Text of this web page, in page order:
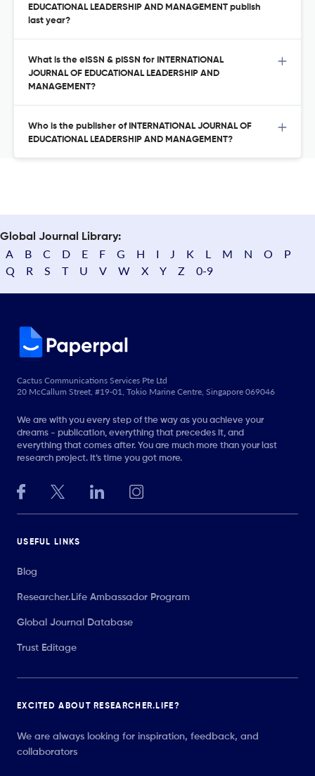
EDUCATIONAL LEADERSHIP AND MANAGEMENT publish
last year?
What is the eISSN & pISSN for INTERNATIONAL
JOURNAL OF EDUCATIONAL LEADERSHIP AND
MANAGEMENT?
Who is the publisher of INTERNATIONAL JOURNAL OF
EDUCATIONAL LEADERSHIP AND MANAGEMENT?
Global Journal Library:
A B C D E F G H I J K L M N O
P
Q
R S T U V W X Y Z 0-9
Cactus Communications Services Pte Ltd
20 McCallum Street, #19-01, Tokio Marine Centre, Singapore 069046
We are with you every step of the way as you achieve your
dreams - publication, everything that precedes it, and
everything that comes after. You are much more than your last
research project. It’s time you got more.
USEFUL LINKS
Blog
Researcher.Life Ambassador Program
Global Journal Database
Trust Editage
EXCITED ABOUT RESEARCHER.LIFE?
We are always looking for inspiration, feedback, and
collaborators